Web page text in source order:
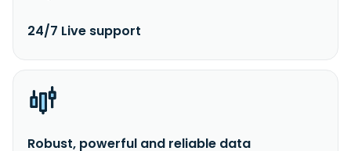
24/7 Live support
Robust, powerful and reliable data